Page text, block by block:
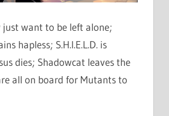
just want to be left alone;
hapless; S.H.I.E.L.D. is
dies; Shadowcat leaves the
all on board for Mutants to